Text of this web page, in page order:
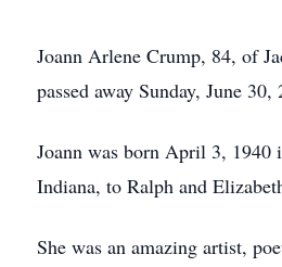
Joann Arlene Crump, 84, of
passed away Sunday, June
Joann was born April 3, 1940
Indiana, to Ralph and
She was an amazing artist,